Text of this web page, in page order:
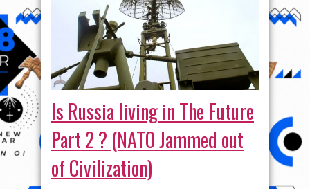
Is Russia living in The Future
Part 2 ? (NATO Jammed out
of Civilization)